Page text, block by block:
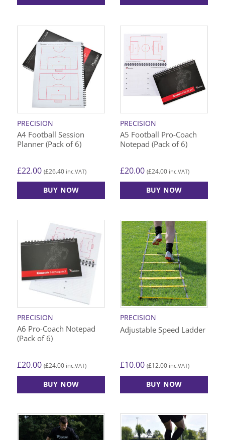
PRECISION
A4 Football Session
Planner (Pack of 6)
£22.00 (£26.40 inc.VAT)
BUY NOW
PRECISION
A5 Football Pro-Coach
Notepad (Pack of 6)
£20.00 (£24.00 inc.VAT)
BUY NOW
PRECISION
A6 Pro-Coach Notepad
(Pack of 6)
£20.00 (£24.00 inc.VAT)
BUY NOW
PRECISION
Adjustable Speed Ladder
£10.00 (£12.00 inc.VAT)
BUY NOW